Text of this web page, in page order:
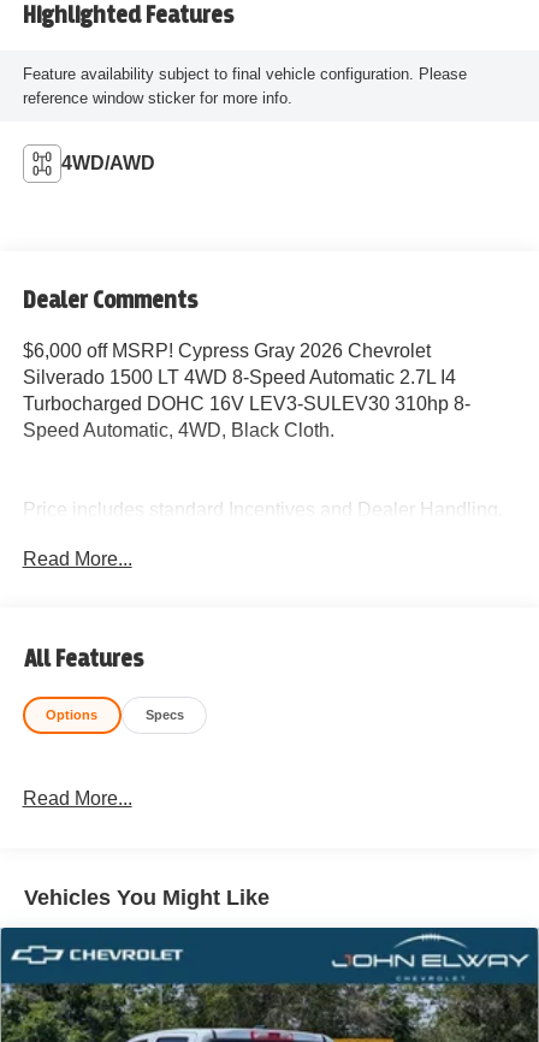
Highlighted Features
Feature availability subject to final vehicle configuration. Please
reference window sticker for more info.
4WD/AWD
Dealer Comments
$6,000 off MSRP! Cypress Gray 2026 Chevrolet
Silverado 1500 LT 4WD 8-Speed Automatic 2.7L I4
Turbocharged DOHC 16V LEV3-SULEV30 310hp 8-
Speed Automatic, 4WD, Black Cloth.
Price includes standard Incentives and Dealer Handling.
today!
Read More...
All Features
Options Specs
Read More...
Vehicles You Might Like